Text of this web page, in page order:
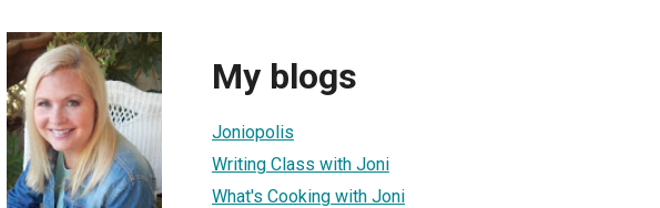
My blogs
Joniopolis
Writing Class with Joni
What's Cooking with Joni